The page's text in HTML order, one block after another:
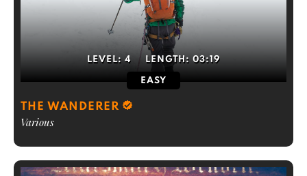
LEVEL: 4 LENGTH: 03:19
EASY
THE WANDERER
Various